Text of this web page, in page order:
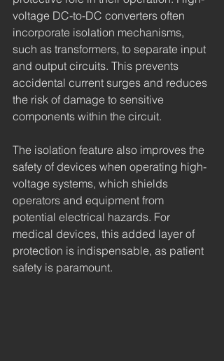
voltage DC-to-DC converters often
incorporate isolation mechanisms,
such as transformers, to separate input
and output circuits. This prevents
accidental current surges and reduces
the risk of damage to sensitive
components within the circuit.
The isolation feature also improves the
safety of devices when operating high-
voltage systems, which shields
operators and equipment from
potential electrical hazards. For
medical devices, this added layer of
protection is indispensable, as patient
safety is paramount.